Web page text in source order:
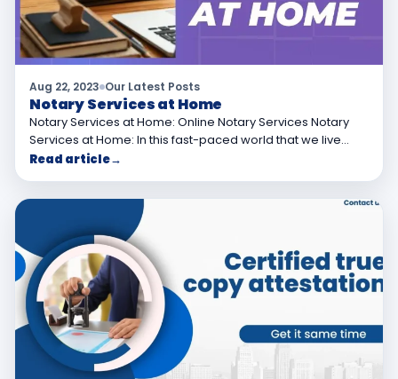
Aug 22, 2023 Our Latest Posts
Notary Services at Home
Notary Services at Home: Online Notary Services Notary
Services at Home: In this fast-paced world that we live…
Read article→